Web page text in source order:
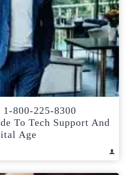
800-225-8300
To Tech Support And
Age